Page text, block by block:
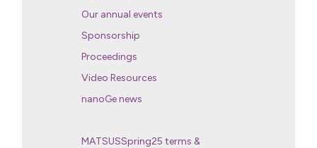
Our annual events
Sponsorship
Proceedings
Video Resources
nanoGe news
MATSUSSpring25 terms &